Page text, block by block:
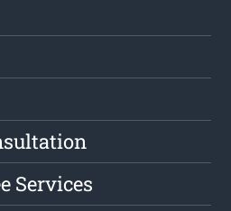
Services